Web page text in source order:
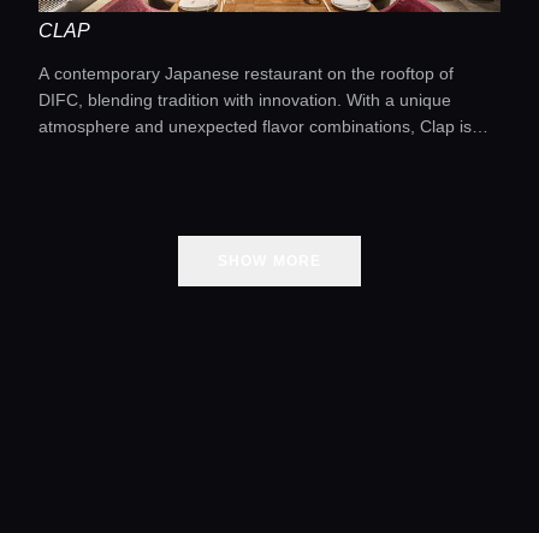
CLAP
A contemporary Japanese restaurant on the rooftop of
DIFC, blending tradition with innovation. With a unique
atmosphere and unexpected flavor combinations, Clap is